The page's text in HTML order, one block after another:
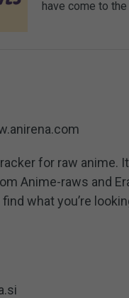
have come to
for raw anime.
Anime-raws and
what you’re